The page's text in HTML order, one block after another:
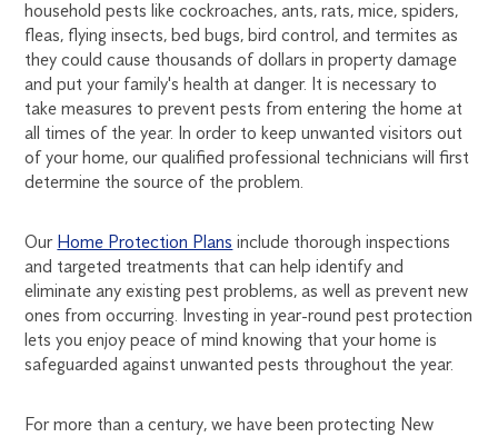
household pests like cockroaches, ants, rats, mice, spiders,
fleas, flying insects, bed bugs, bird control, and termites as
they could cause thousands of dollars in property damage
and put your family's health at danger. It is necessary to
take measures to prevent pests from entering the home at
all times of the year. In order to keep unwanted visitors out
of your home, our qualified professional technicians will first
determine the source of the problem.
Our Home Protection Plans include thorough inspections
and targeted treatments that can help identify and
eliminate any existing pest problems, as well as prevent new
ones from occurring. Investing in year-round pest protection
lets you enjoy peace of mind knowing that your home is
safeguarded against unwanted pests throughout the year.
For more than a century, we have been protecting New